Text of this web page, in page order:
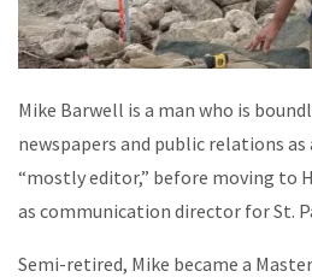
Mike Barwell is a man who is
newspapers and public relations
“mostly editor,” before moving to
as communication director for St.
Semi-retired, Mike became a